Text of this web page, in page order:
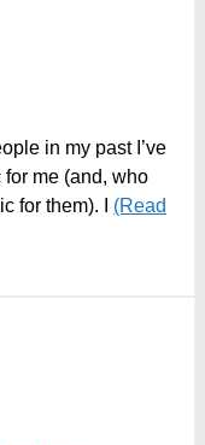
in my past I’ve
me (and, who
for them). I (Read